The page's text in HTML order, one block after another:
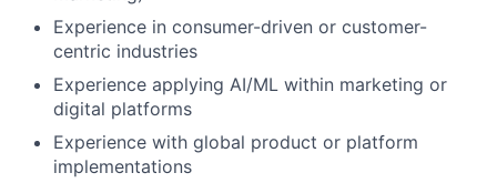
Experience in consumer-driven or customer-
centric industries
Experience applying AI/ML within marketing or
digital platforms
Experience with global product or platform
implementations